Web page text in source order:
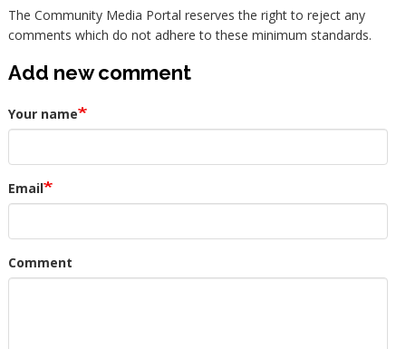
The Community Media Portal reserves the right to reject any
comments which do not adhere to these minimum standards.
Add new comment
Your name
Email
Comment